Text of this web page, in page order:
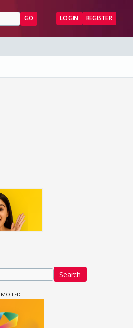
GO LOGIN REGISTER
Search